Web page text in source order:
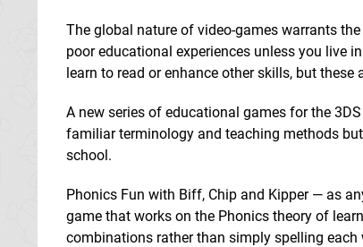
The global nature of video-games warrants
poor educational experiences unless you live
learn to read or enhance other skills, but
A new series of educational games for the
familiar terminology and teaching methods
school.
Phonics Fun with Biff, Chip and Kipper — as
game that works on the Phonics theory of
combinations rather than simply spelling